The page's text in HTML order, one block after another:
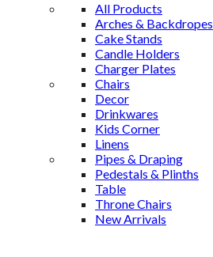
All Products
Arches & Backdropes
Cake Stands
Candle Holders
Charger Plates
Chairs
Decor
Drinkwares
Kids Corner
Linens
Pipes & Draping
Pedestals & Plinths
Table
Throne Chairs
New Arrivals